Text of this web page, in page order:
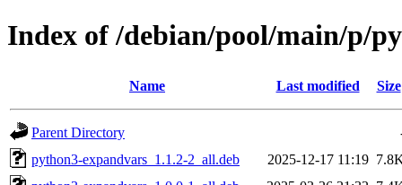
Index of /debian/pool/main/p/
Name Last modified Size
Parent Directory
python3-expandvars_1.1.2-2_all.deb
2025-12-17 11:19